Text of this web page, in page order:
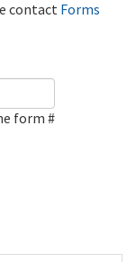
contact Forms
form #